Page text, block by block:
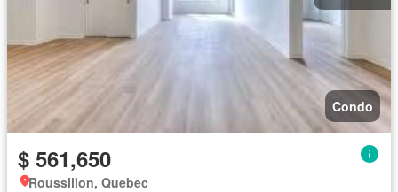
Condo
$ 561,650
Roussillon, Quebec